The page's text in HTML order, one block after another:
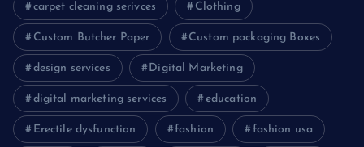
carpet cleaning serivces Clothing
Custom Butcher Paper Custom packaging Boxes
design services Digital Marketing
digital marketing services education
Erectile dysfunction fashion fashion usa